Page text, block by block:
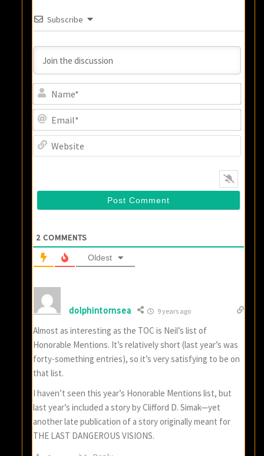
Subscribe
2 COMMENTS
Oldest
dolphintornsea 9 years ago
Almost as interesting as the TOC is Neil’s list of
Honorable Mentions. It’s relatively short (last year’s was
forty-something entries), so it’s very satisfying to be on
that list.
I haven’t seen this year’s Honorable Mentions list, but
last year’s included a story by Clifford D. Simak—yet
another late publication of a story originally meant for
THE LAST DANGEROUS VISIONS.